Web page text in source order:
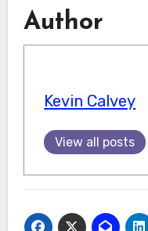
Author
Kevin Calvey
View all posts